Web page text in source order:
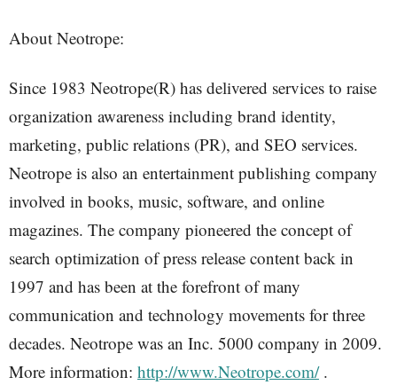
About Neotrope:
Since 1983 Neotrope(R) has delivered services to raise
organization awareness including brand identity,
marketing, public relations (PR), and SEO services.
Neotrope is also an entertainment publishing company
involved in books, music, software, and online
magazines. The company pioneered the concept of
search optimization of press release content back in
1997 and has been at the forefront of many
communication and technology movements for three
decades. Neotrope was an Inc. 5000 company in 2009.
More information: http://www.Neotrope.com/.